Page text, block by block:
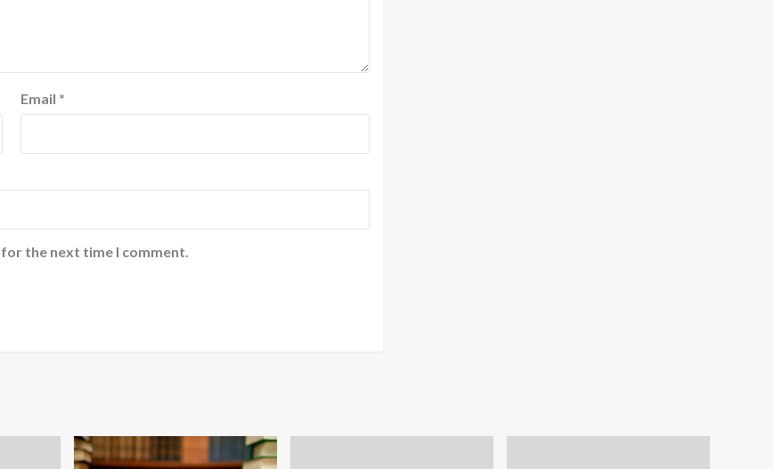
Email *
the next time I comment.